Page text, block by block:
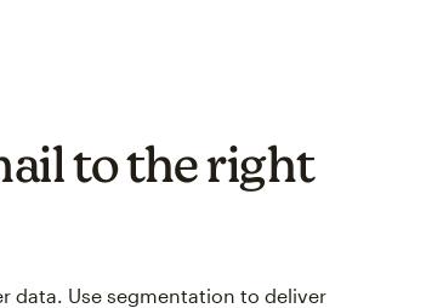
to the right
data. Use segmentation to deliver